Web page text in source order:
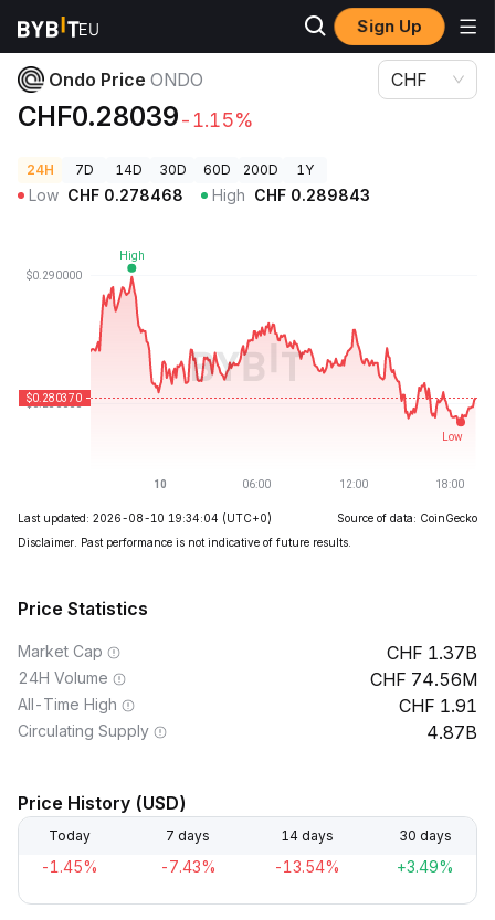
Sign Up
Crypto Prices
Ondo Price ONDO
CHF0.28039-1.15%
CHF
24H 7D 14D 30D 60D 200D 1Y
Low CHF 0.278468 High CHF 0.289843
Last updated: 2026-08-10 19:34:04 (UTC+0)
Source of data: CoinGecko
Disclaimer. Past performance is not indicative of future results.
Price Statistics
Market Cap 1.37B
24H Volume 74.56M
All-Time High 1.91
Circulating Supply 4.87B
Price History (USD)
Today 7 days 14 days 30 days
-1.45% -7.43% -13.54% +3.49%